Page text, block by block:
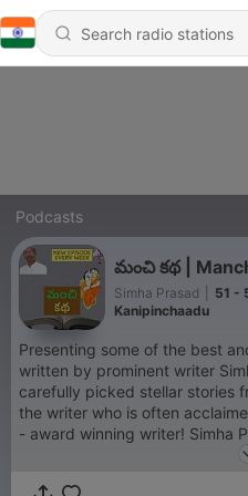
Podcasts
మంచి కథ |
Simha Prasad
51 -
Kanipinchaadu
Presenting some of the best
written by prominent writer
carefully picked stellar stories
the writer who is often
- award winning writer! Simha Prasad's stories are based on
current social issues and